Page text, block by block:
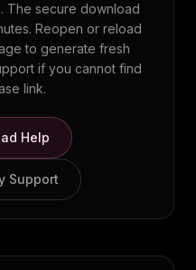
The secure download
Reopen or reload
to generate fresh
if you cannot find
link.
Help
Support